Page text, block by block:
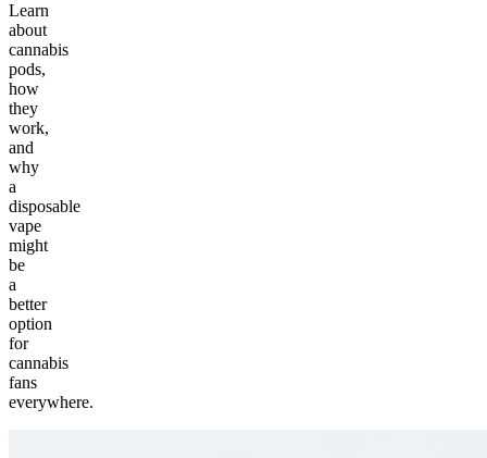
Learn
about
cannabis
pods,
how
they
work,
and
why
a
disposable
vape
might
be
a
better
option
for
cannabis
fans
everywhere.